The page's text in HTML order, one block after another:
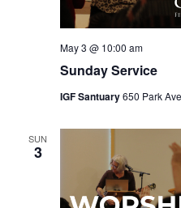
Sunday Service
May 3 @ 10:00 am
IGF Santuary650 Park
SUN
3